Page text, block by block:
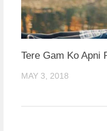
Tere Gam Ko Apni
MAY 3, 2018